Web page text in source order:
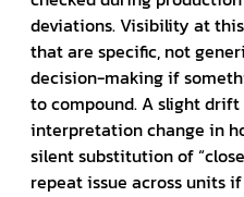
deviations. Visibility at
that are specific, not
decision-making if
to compound. A slight
interpretation change in
silent substitution of
repeat issue across units